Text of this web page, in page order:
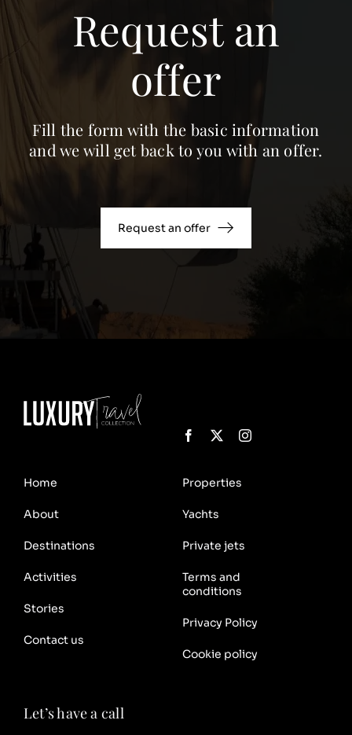
Request an
offer
Fill the form with the basic information
and we will get back to you with an offer.
Request an offer
Home
About
Destinations
Properties
Yachts
Private jets
Activities
Stories
Contact us
Terms and
conditions
Privacy Policy
Cookie policy
Let’s have a call